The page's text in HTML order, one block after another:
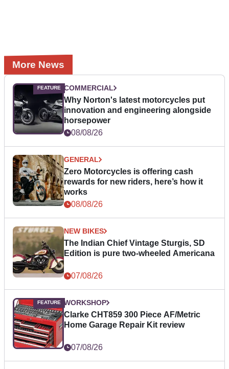
More News
COMMERCIAL
Why Norton's latest motorcycles put
innovation and engineering alongside
horsepower
08/08/26
GENERAL
Zero Motorcycles is offering cash
rewards for new riders, here’s how it
works
08/08/26
NEW BIKES
The Indian Chief Vintage Sturgis, SD
Edition is pure two-wheeled Americana
07/08/26
WORKSHOP
Clarke CHT859 300 Piece AF/Metric
Home Garage Repair Kit review
07/08/26